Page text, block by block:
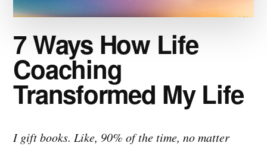
7 Ways How Life
Coaching
Transformed My Life
I gift books. Like, 90% of the time, no matter